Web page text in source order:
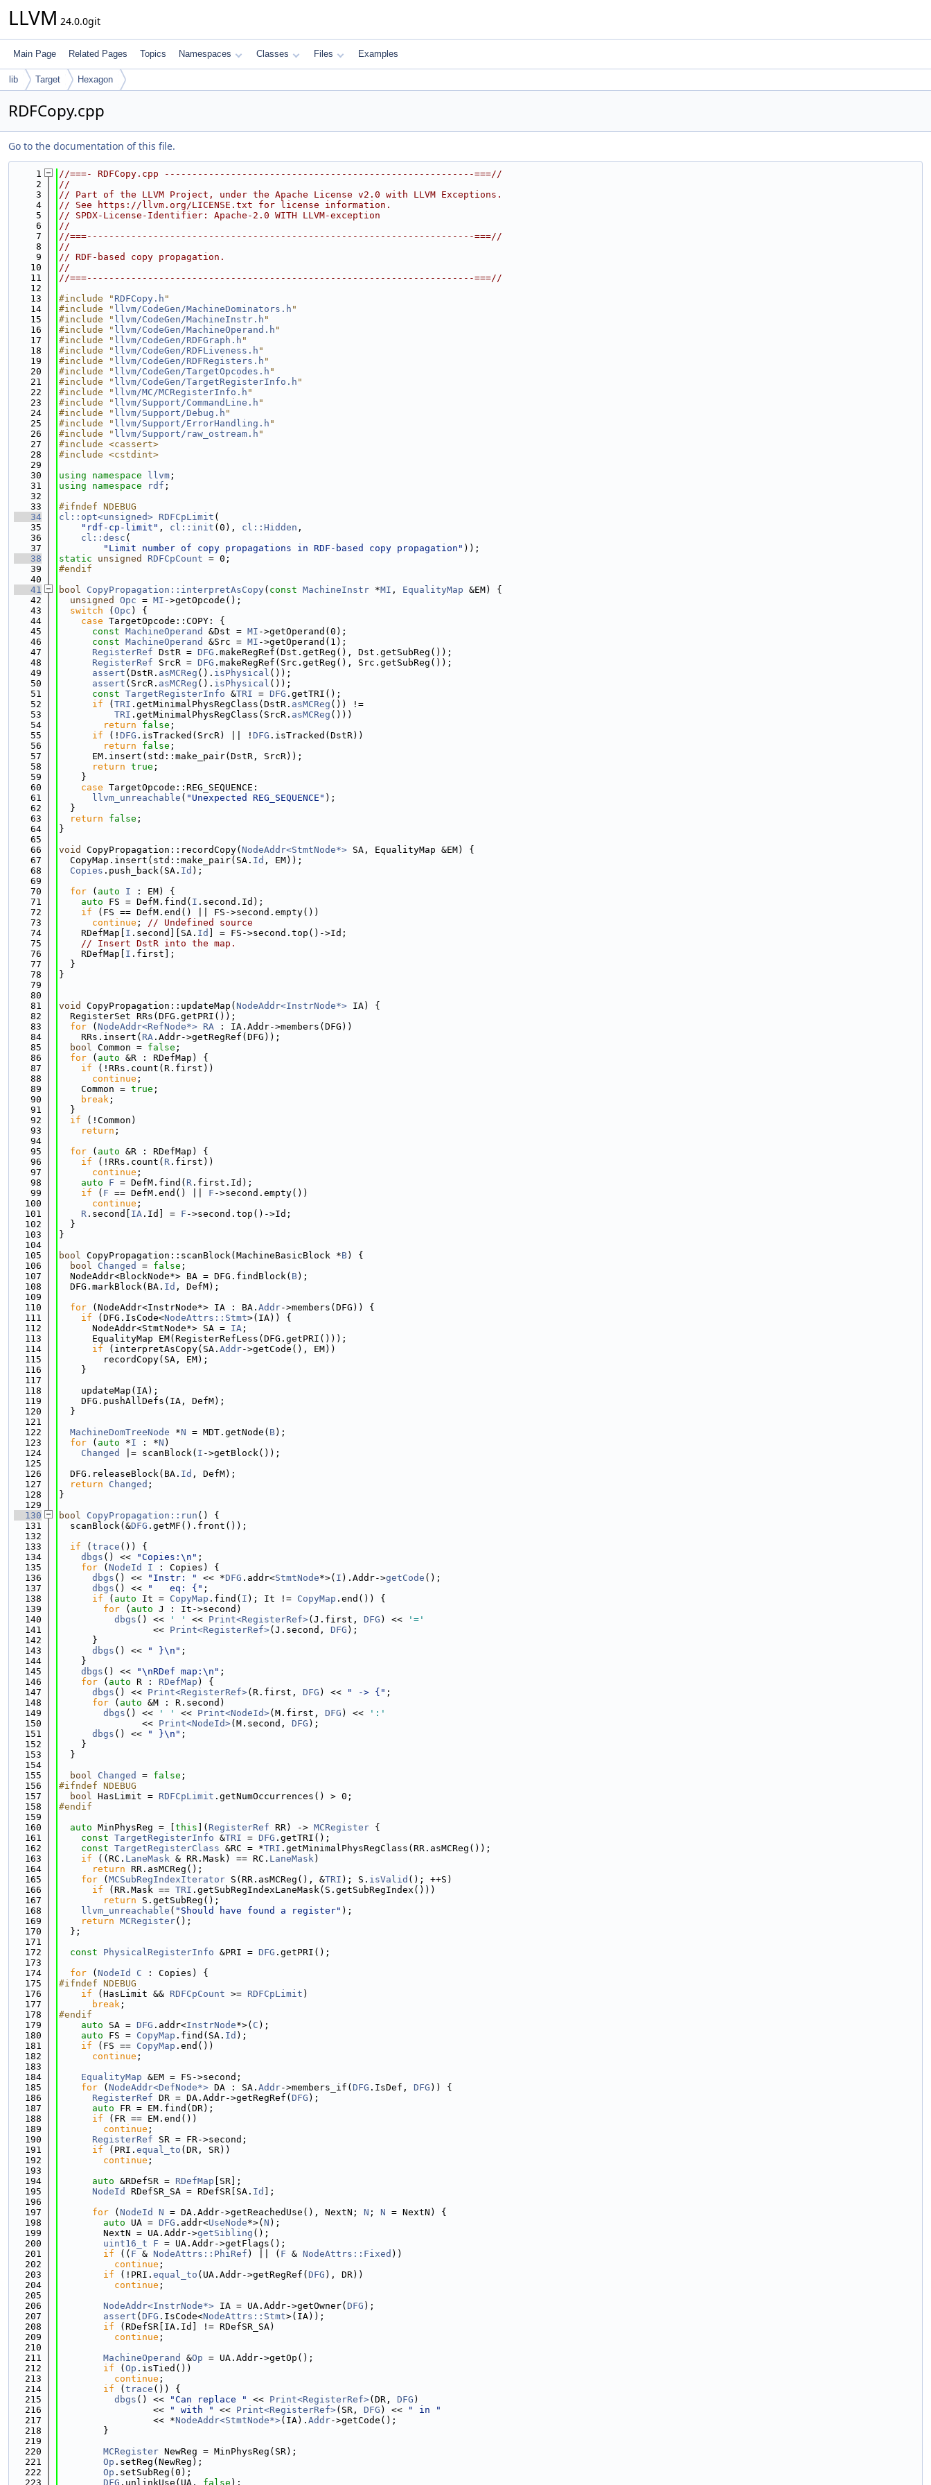
LLVM 24.0.0git
Main Page Related Pages Topics Namespaces Classes Files Examples
lib Target Hexagon
RDFCopy.cpp
Go to the documentation of this file.
    1
//===- RDFCopy.cpp --------------------------------------------------------===//
    2
//
    3
// Part of the LLVM Project, under the Apache License v2.0 with LLVM Exceptions.
    4
// See https://llvm.org/LICENSE.txt for license information.
    5
// SPDX-License-Identifier: Apache-2.0 WITH LLVM-exception
    6
//
    7
//===----------------------------------------------------------------------===//
    8
//
    9
// RDF-based copy propagation.
   10
//
   11
//===----------------------------------------------------------------------===//
   12
   13
#include " RDFCopy.h "
   14
#include " llvm/CodeGen/MachineDominators.h "
   15
#include " llvm/CodeGen/MachineInstr.h "
   16
#include " llvm/CodeGen/MachineOperand.h "
   17
#include " llvm/CodeGen/RDFGraph.h "
   18
#include " llvm/CodeGen/RDFLiveness.h "
   19
#include " llvm/CodeGen/RDFRegisters.h "
   20
#include " llvm/CodeGen/TargetOpcodes.h "
   21
#include " llvm/CodeGen/TargetRegisterInfo.h "
   22
#include " llvm/MC/MCRegisterInfo.h "
   23
#include " llvm/Support/CommandLine.h "
   24
#include " llvm/Support/Debug.h "
   25
#include " llvm/Support/ErrorHandling.h "
   26
#include " llvm/Support/raw_ostream.h "
   27
#include <cassert>
   28
#include <cstdint>
   29
   30
using namespace llvm ;
   31
using namespace rdf ;
   32
   33
#ifndef NDEBUG
   34
cl::opt<unsigned> RDFCpLimit (
   35
"rdf-cp-limit" , cl::init (0), cl::Hidden ,
   36
cl::desc (
   37
"Limit number of copy propagations in RDF-based copy propagation" ));
   38
static unsigned RDFCpCount = 0;
   39
#endif
   40
   41
bool CopyPropagation::interpretAsCopy( const MachineInstr *MI , EqualityMap &EM) {
   42
unsigned Opc = MI ->getOpcode();
   43
switch ( Opc ) {
   44
case TargetOpcode::COPY: {
   45
const MachineOperand &Dst = MI ->getOperand(0);
   46
const MachineOperand &Src = MI ->getOperand(1);
   47
RegisterRef DstR = DFG .makeRegRef(Dst.getReg(), Dst.getSubReg());
   48
RegisterRef SrcR = DFG .makeRegRef(Src.getReg(), Src.getSubReg());
   49
assert (DstR. asMCReg (). isPhysical ());
   50
assert (SrcR. asMCReg (). isPhysical ());
   51
const TargetRegisterInfo &TRI = DFG .getTRI();
   52
if ( TRI .getMinimalPhysRegClass(DstR. asMCReg ()) !=
   53
TRI .getMinimalPhysRegClass(SrcR. asMCReg ()))
   54
return false ;
   55
if (! DFG .isTracked(SrcR) || ! DFG .isTracked(DstR))
   56
return false ;
   57
      EM.insert(std::make_pair(DstR, SrcR));
   58
return true ;
   59
    }
   60
case TargetOpcode::REG_SEQUENCE:
   61
llvm_unreachable ( "Unexpected REG_SEQUENCE" );
   62
  }
   63
return false ;
   64
}
   65
   66
void CopyPropagation::recordCopy( NodeAddr<StmtNode*> SA, EqualityMap &EM) {
   67
  CopyMap.insert(std::make_pair(SA.
Id , EM));
   68
Copies .push_back(SA. Id );
   69
   70
for ( auto I : EM) {
   71
auto FS = DefM.find( I .second.Id);
   72
if (FS == DefM.end() || FS->second.empty())
   73
continue ; // Undefined source
   74
    RDefMap[
I .second][SA. Id
] = FS->second.top()->Id;
   75
// Insert DstR into the map.
   76
    RDefMap[
I .first];
   77
  }
   78
}
   79
   80
   81
void CopyPropagation::updateMap( NodeAddr<InstrNode*> IA) {
   82
  RegisterSet RRs(DFG.getPRI());
   83
for ( NodeAddr<RefNode*> RA : IA.Addr->members(DFG))
   84
    RRs.insert(
RA .Addr->getRegRef(DFG));
   85
bool Common = false ;
   86
for ( auto &R : RDefMap) {
   87
if (!RRs.count(R.first))
   88
continue ;
   89
    Common =
true ;
   90
break ;
   91
  }
   92
if (!Common)
   93
return ;
   94
   95
for ( auto &R : RDefMap) {
   96
if (!RRs.count( R .first))
   97
continue ;
   98
auto F = DefM.find( R .first.Id);
   99
if ( F == DefM.end() || F ->second.empty())
  100
continue ;
  101
R .second[ IA .Id] = F ->second.top()->Id;
  102
  }
  103
}
  104
  105
bool CopyPropagation::scanBlock(MachineBasicBlock *B) {
  106
bool Changed = false ;
  107
  NodeAddr<BlockNode*> BA = DFG.findBlock(
B);
  108
  DFG.markBlock(BA.
Id , DefM);
  109
  110
for (NodeAddr<InstrNode*> IA : BA. Addr->members(DFG)) {
  111
if (DFG.IsCode<NodeAttrs::Stmt>(IA)) {
  112
      NodeAddr<StmtNode*> SA =
IA ;
  113
      EqualityMap EM(RegisterRefLess(DFG.getPRI()));
  114
if (interpretAsCopy(SA. Addr->getCode(), EM))
  115
        recordCopy(SA, EM);
  116
    }
  117
  118
    updateMap(IA);
  119
    DFG.pushAllDefs(IA, DefM);
  120
  }
  121
  122
MachineDomTreeNode *N = MDT.getNode( B);
  123
for ( auto *I : *N )
  124
Changed |= scanBlock( I ->getBlock());
  125
  126
  DFG.releaseBlock(BA.
Id , DefM);
  127
return Changed ;
  128
}
  129
  130
bool CopyPropagation::run () {
  131
  scanBlock(&
DFG .getMF().front());
  132
  133
if ( trace ()) {
  134
dbgs () << "Copies:\n" ;
  135
for ( NodeId I : Copies) {
  136
dbgs () << "Instr: " << *DFG .addr<StmtNode*>( I ).Addr->getCode ();
  137
dbgs () << "   eq: {" ;
  138
if ( auto It = CopyMap .find( I ); It != CopyMap .end()) {
  139
for ( auto J : It->second)
  140
dbgs () << ' ' << Print<RegisterRef>(J.first, DFG ) <<
'='
  141
                 <<
Print<RegisterRef>(J.second, DFG );
  142
      }
  143
dbgs () << " }\n" ;
  144
    }
  145
dbgs () << "\nRDef map:\n" ;
  146
for ( auto R : RDefMap ) {
  147
dbgs () << Print<RegisterRef>(R.first, DFG ) << " -> {" ;
  148
for ( auto &M : R.second)
  149
dbgs () << ' ' << Print<NodeId>(M.first, DFG ) <<
':'
  150
               <<
Print<NodeId>(M.second, DFG );
  151
dbgs () << " }\n" ;
  152
    }
  153
  }
  154
  155
bool Changed = false ;
  156
#ifndef NDEBUG
  157
bool HasLimit = RDFCpLimit .getNumOccurrences() > 0;
  158
#endif
  159
  160
auto MinPhysReg = [ this ]( RegisterRef RR) -> MCRegister {
  161
const TargetRegisterInfo &TRI = DFG .getTRI();
  162
const TargetRegisterClass &RC = *TRI .getMinimalPhysRegClass(RR.asMCReg());
  163
if ((RC. LaneMask & RR.Mask) == RC. LaneMask)
  164
return RR.asMCReg();
  165
for ( MCSubRegIndexIterator S(RR.asMCReg(), &TRI ); S. isValid (); ++S)
  166
if (RR.Mask == TRI .getSubRegIndexLaneMask(S.getSubRegIndex()))
  167
return S.getSubReg();
  168
llvm_unreachable ( "Should have found a register" );
  169
return MCRegister();
  170
  };
  171
  172
const PhysicalRegisterInfo &PRI = DFG .getPRI();
  173
  174
for ( NodeId C : Copies) {
  175
#ifndef NDEBUG
  176
if (HasLimit && RDFCpCount >= RDFCpLimit )
  177
break ;
  178
#endif
  179
auto SA = DFG .addr<InstrNode*>( C );
  180
auto FS = CopyMap .find(SA. Id );
  181
if (FS == CopyMap .end())
  182
continue ;
  183
  184
EqualityMap &EM = FS->second;
  185
for ( NodeAddr<DefNode*> DA : SA. Addr->members_if( DFG .IsDef, DFG )) {
  186
RegisterRef DR = DA.Addr->getRegRef( DFG );
  187
auto FR = EM.find(DR);
  188
if (FR == EM.end())
  189
continue ;
  190
RegisterRef SR = FR->second;
  191
if (PRI. equal_to (DR, SR))
  192
continue ;
  193
  194
auto &RDefSR = RDefMap [SR];
  195
NodeId RDefSR_SA = RDefSR[SA. Id
];
  196
  197
for ( NodeId N = DA.Addr->getReachedUse(), NextN; N ; N = NextN) {
  198
auto UA = DFG .addr<UseNode*>( N );
  199
        NextN = UA.Addr->
getSibling ();
  200
uint16_t F = UA.Addr->getFlags();
  201
if (( F & NodeAttrs::PhiRef ) || ( F & NodeAttrs::Fixed ))
  202
continue ;
  203
if (!PRI. equal_to (UA.Addr->getRegRef( DFG ), DR))
  204
continue ;
  205
  206
NodeAddr<InstrNode*> IA = UA.Addr->getOwner( DFG );
  207
assert ( DFG .IsCode<NodeAttrs::Stmt>(IA));
  208
if (RDefSR[IA.Id] != RDefSR_SA)
  209
continue ;
  210
  211
MachineOperand &Op = UA.Addr->getOp();
  212
if ( Op .isTied())
  213
continue ;
  214
if ( trace ()) {
  215
dbgs () << "Can replace " << Print<RegisterRef>(DR, DFG )
  216
                 <<
" with " << Print<RegisterRef>(SR, DFG ) <<
" in "
  217
                 << *
NodeAddr<StmtNode*>(IA). Addr->getCode();
  218
        }
  219
  220
MCRegister NewReg = MinPhysReg(SR);
  221
Op .setReg(NewReg);
  222
Op .setSubReg(0);
  223
DFG .unlinkUse(UA, false );